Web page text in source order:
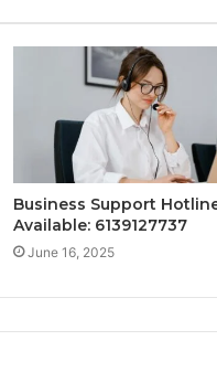
Business Support
Available: 6139127737
June 16, 2025